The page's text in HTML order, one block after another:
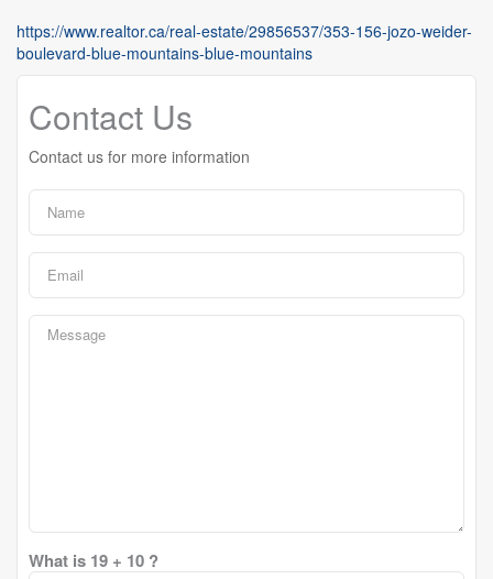
https://www.realtor.ca/real-estate/29856537/353-156-jozo-weider-
boulevard-blue-mountains-blue-mountains
Contact Us
Contact us for more information
What is 19 + 10 ?